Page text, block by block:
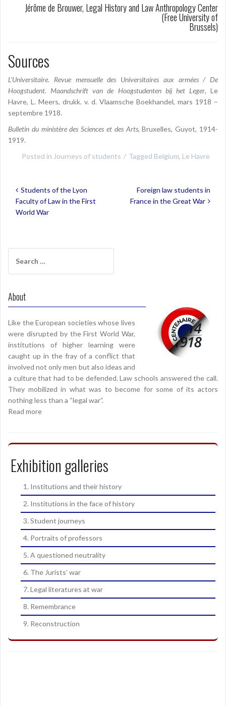
Jérôme de Brouwer, Legal History and Law Anthropology Center
(Free University of
Brussels)
Sources
L’Universitaire. Revue mensuelle des Universitaires aux armées / De
Hoogstudent. Maandschrift van de Hoogstudenten bij het Leger, Le
Havre, L. Meers, drukk. v. d. Vlaamsche Boekhandel, mars 1918 –
septembre 1918.
Bulletin du ministère des Sciences et des Arts, Bruxelles, Guyot, 1914-
1919.
Posted in Journeys of students Tagged Belgium, Le Havre
Post
navigation
Students of the Lyon
Faculty of Law in the First
World War
Foreign law students in
France in the Great War
for:
About
Like the European societies whose lives
were disrupted by the First World War,
institutions of higher learning were
caught up in the fray of a conflict that
involved not only men but also ideas and
a culture that had to be defended. Law schools answered the call.
They mobilized in what was to become for some of its actors
nothing less than a “legal war”.
Read more
Exhibition galleries
1. Institutions and their history
2. Institutions in the face of history
3. Student journeys
4. Portraits of professors
5. A questioned neutrality
6. The Jurists’ war
7. Legal literatures at war
8. Remembrance
9. Reconstruction